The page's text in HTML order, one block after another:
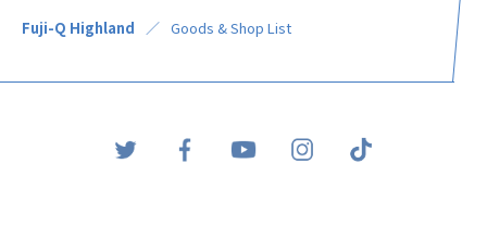
Fuji-Q Highland Goods & Shop List